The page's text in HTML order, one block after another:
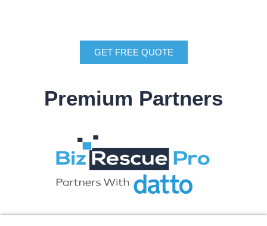
GET FREE QUOTE
Premium Partners